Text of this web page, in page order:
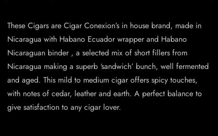
These Cigars are Cigar Conexion’s in house brand, made in
Nicaragua with Habano Ecuador wrapper and Habano
Nicaraguan binder , a selected mix of short fillers from
Nicaragua making a superb ‘sandwich’ bunch, well fermented
and aged. This mild to medium cigar offers spicy touches,
with notes of cedar, leather and earth. A perfect balance to
give satisfaction to any cigar lover.